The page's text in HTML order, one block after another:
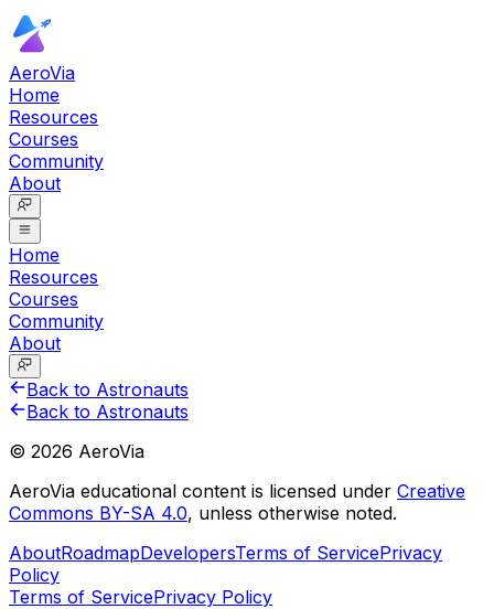
AeroVia
Home
Resources
Courses
Community
About
Home
Resources
Courses
Community
About
Back to Astronauts
Back to Astronauts
© 2026 AeroVia
AeroVia educational content is licensed under Creative
Commons BY-SA 4.0, unless otherwise noted.
AboutRoadmapDevelopersTerms of ServicePrivacy
Policy
Terms of ServicePrivacy Policy